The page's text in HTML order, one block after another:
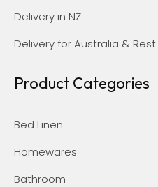
Delivery in NZ
Delivery for Australia &
Product Categories
Bed Linen
Homewares
Bathroom